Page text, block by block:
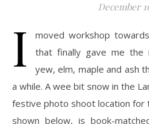
December
I
moved workshop
that finally gave me the
yew, elm, maple and ash
a while. A wee bit snow in the
festive photo shoot location
shown below, is book-